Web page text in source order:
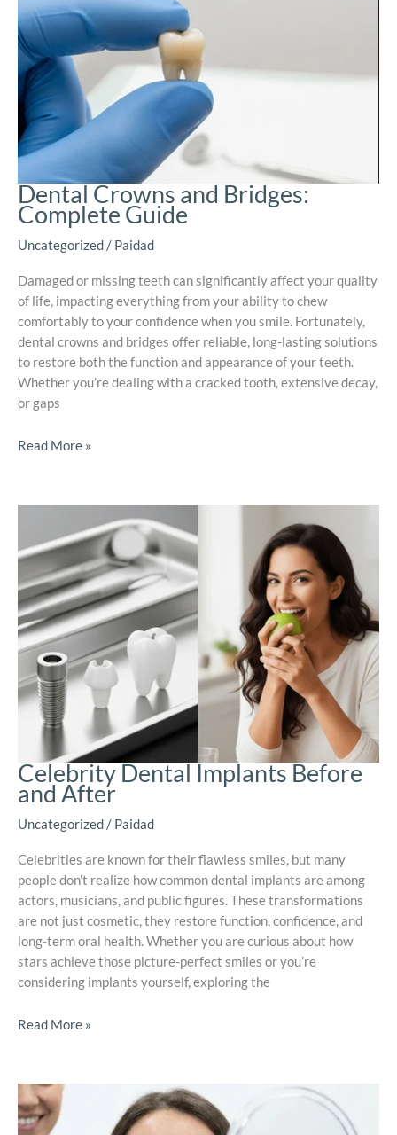
Dental Crowns and Bridges:
Complete Guide
Uncategorized / Paidad
Damaged or missing teeth can significantly affect your quality
of life, impacting everything from your ability to chew
comfortably to your confidence when you smile. Fortunately,
dental crowns and bridges offer reliable, long-lasting solutions
to restore both the function and appearance of your teeth.
Whether you’re dealing with a cracked tooth, extensive decay,
or gaps
Read More »
Celebrity Dental Implants Before
and After
Uncategorized / Paidad
Celebrities are known for their flawless smiles, but many
people don’t realize how common dental implants are among
actors, musicians, and public figures. These transformations
are not just cosmetic, they restore function, confidence, and
long-term oral health. Whether you are curious about how
stars achieve those picture-perfect smiles or you’re
considering implants yourself, exploring the
Read More »